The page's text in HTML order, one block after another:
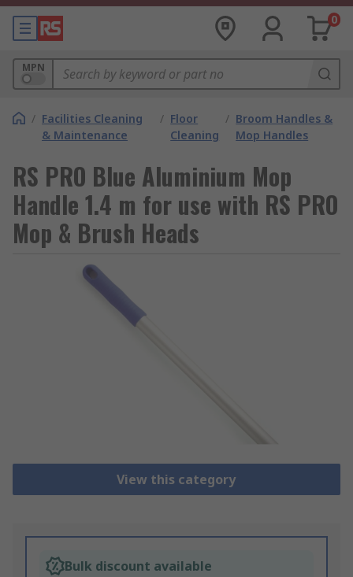
0
MPN
/ Facilities Cleaning
& Maintenance
/ Floor
Cleaning
/ Broom Handles &
Mop Handles
RS PRO Blue Aluminium Mop
Handle 1.4 m for use with RS PRO
Mop & Brush Heads
View this category
Bulk discount available